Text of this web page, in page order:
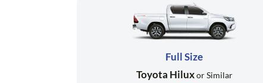
Full Size
Toyota Hiluxor Similar